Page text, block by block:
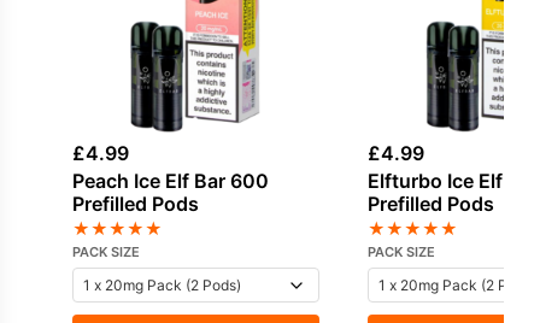
£4.99
Peach Ice Elf Bar 600
Prefilled Pods
★★★★★
PACK SIZE
£4.99
Elfturbo Ice Elf
Prefilled Pods
★★★★★
PACK SIZE